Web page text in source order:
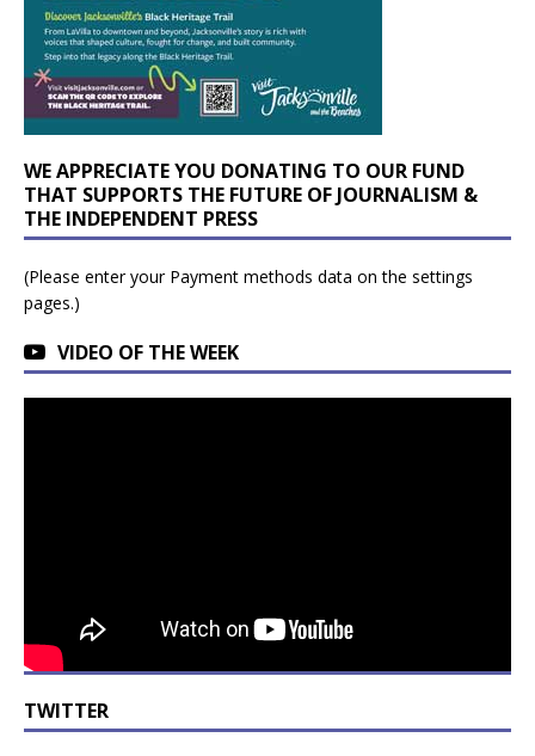
WE APPRECIATE YOU DONATING TO OUR FUND
THAT SUPPORTS THE FUTURE OF JOURNALISM &
THE INDEPENDENT PRESS
(Please enter your Payment methods data on the settings
pages.)
VIDEO OF THE WEEK
TWITTER